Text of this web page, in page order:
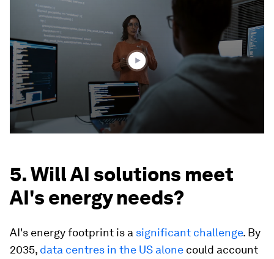
seconds
minutes,
57
seconds
5. Will AI solutions meet
AI's energy needs?
AI's energy footprint is a significant challenge. By
2035, data centres in the US alone could account